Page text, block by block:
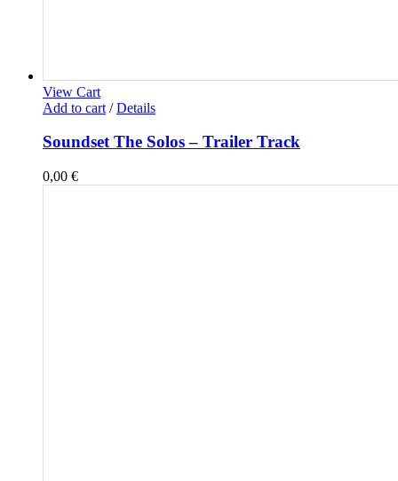
View Cart
Add to cart / Details
Soundset The Solos – Trailer Track
0,00 €